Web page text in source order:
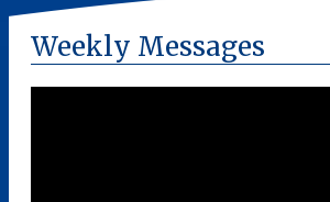
Weekly Messages